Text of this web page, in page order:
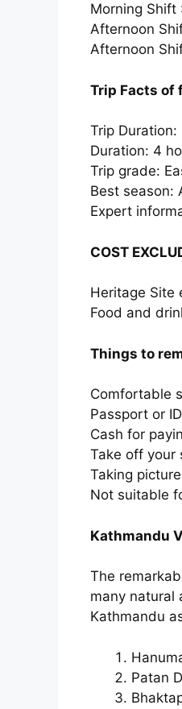
Morning Shift
Afternoon
Afternoon
Trip Facts of
Trip Duration:
Duration: 4
Trip grade:
Best season:
Expert
COST
Heritage Site
Food and
Things to
Comfortable
Passport or
Cash for
Take off your
Taking
Not suitable
Kathmandu
The
many natural
Kathmandu
Patan